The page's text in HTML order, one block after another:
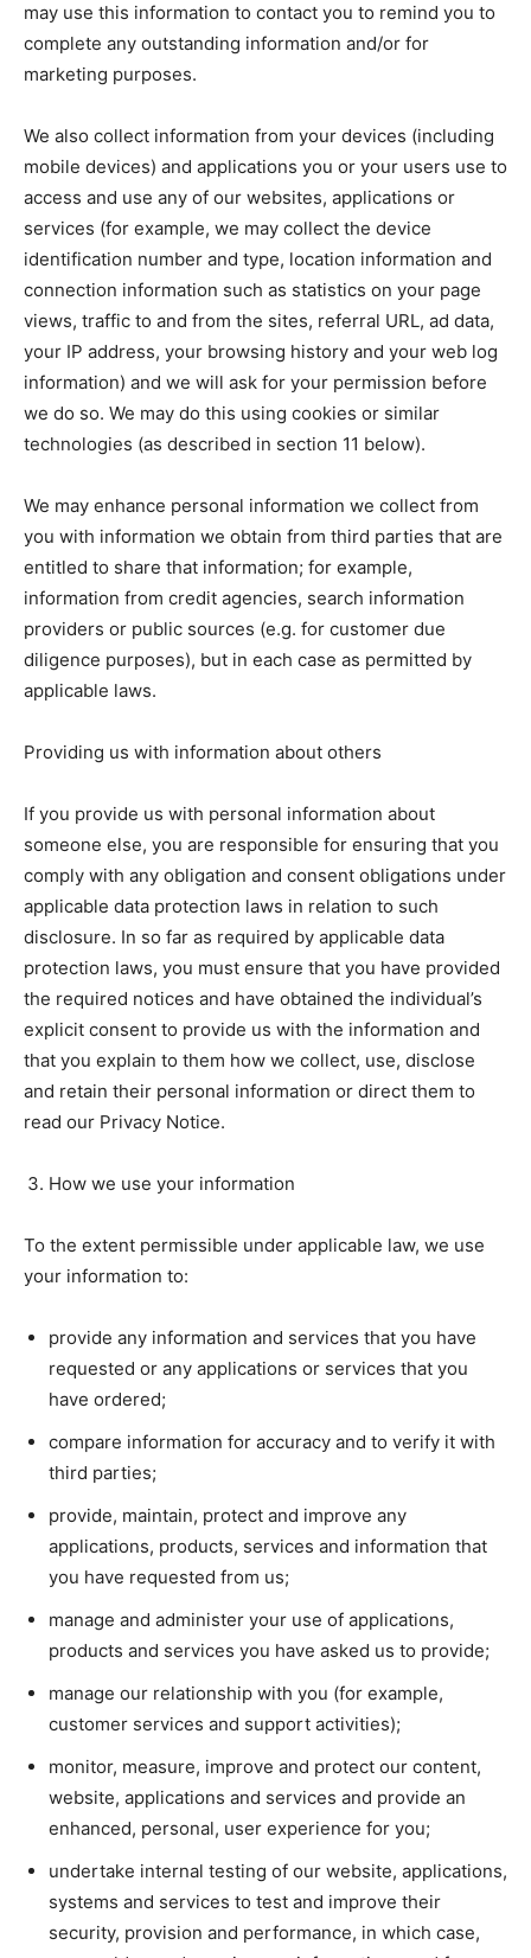
may use this information to contact you to remind you to
complete any outstanding information and/or for
marketing purposes.
We also collect information from your devices (including
mobile devices) and applications you or your users use to
access and use any of our websites, applications or
services (for example, we may collect the device
identification number and type, location information and
connection information such as statistics on your page
views, traffic to and from the sites, referral URL, ad data,
your IP address, your browsing history and your web log
information) and we will ask for your permission before
we do so. We may do this using cookies or similar
technologies (as described in section 11 below).
We may enhance personal information we collect from
you with information we obtain from third parties that are
entitled to share that information; for example,
information from credit agencies, search information
providers or public sources (e.g. for customer due
diligence purposes), but in each case as permitted by
applicable laws.
Providing us with information about others
If you provide us with personal information about
someone else, you are responsible for ensuring that you
comply with any obligation and consent obligations under
applicable data protection laws in relation to such
disclosure. In so far as required by applicable data
protection laws, you must ensure that you have provided
the required notices and have obtained the individual’s
explicit consent to provide us with the information and
that you explain to them how we collect, use, disclose
and retain their personal information or direct them to
read our Privacy Notice.
How we use your information
To the extent permissible under applicable law, we use
your information to:
provide any information and services that you have
requested or any applications or services that you
have ordered;
compare information for accuracy and to verify it with
third parties;
provide, maintain, protect and improve any
applications, products, services and information that
you have requested from us;
manage and administer your use of applications,
products and services you have asked us to provide;
manage our relationship with you (for example,
customer services and support activities);
monitor, measure, improve and protect our content,
website, applications and services and provide an
enhanced, personal, user experience for you;
undertake internal testing of our website, applications,
systems and services to test and improve their
security, provision and performance, in which case,